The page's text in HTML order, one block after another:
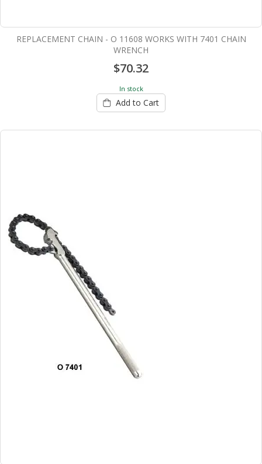
REPLACEMENT CHAIN - O 11608 WORKS WITH 7401 CHAIN
WRENCH
$70.32
In stock
Add to Cart